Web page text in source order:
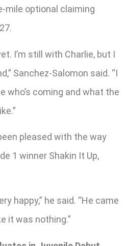
mile optional claiming
I’m still with Charlie, but I
Sanchez-Salomon said. “I
who’s coming and what the
pleased with the way
1 winner Shakin It Up,
happy,” he said. “He came
it was nothing.”